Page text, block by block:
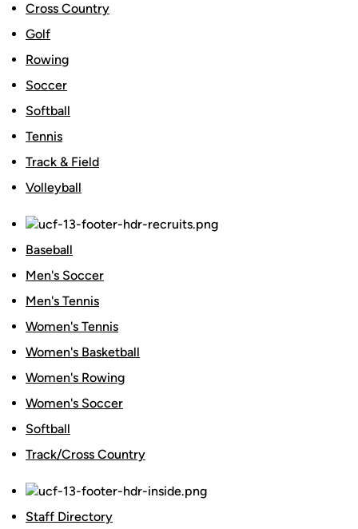
Cross Country
Golf
Rowing
Soccer
Softball
Tennis
Track & Field
Volleyball
Baseball
Men's Soccer
Men's Tennis
Women's Tennis
Women's Basketball
Women's Rowing
Women's Soccer
Softball
Track/Cross Country
Staff Directory